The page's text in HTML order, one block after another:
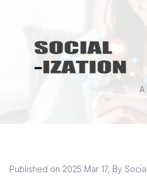
Published on 2025 Mar 17, By